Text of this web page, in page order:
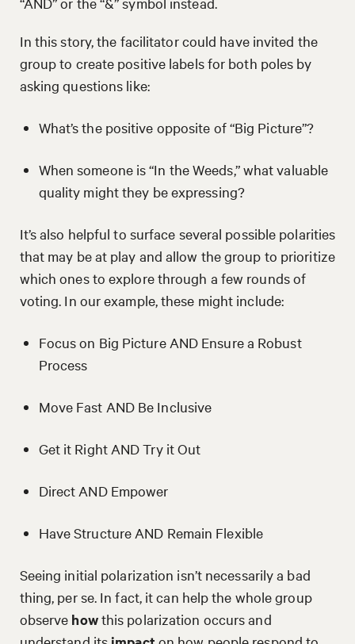
In this story, the facilitator could have invited the
group to create positive labels for both poles by
asking questions like:
What’s the positive opposite of “Big Picture”?
When someone is “In the Weeds,” what valuable
quality might they be expressing?
It’s also helpful to surface several possible polarities
that may be at play and allow the group to prioritize
which ones to explore through a few rounds of
voting. In our example, these might include:
Focus on Big Picture AND Ensure a Robust
Process
Move Fast AND Be Inclusive
Get it Right AND Try it Out
Direct AND Empower
Have Structure AND Remain Flexible
Seeing initial polarization isn’t necessarily a bad
thing, per se. In fact, it can help the whole group
observe howthis polarization occurs and